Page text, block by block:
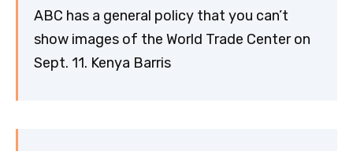
ABC has a general policy that you can’t
show images of the World Trade Center on
Sept. 11. Kenya Barris